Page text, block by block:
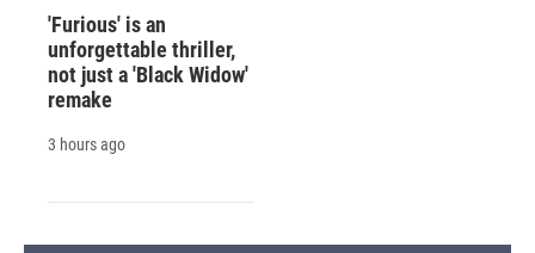
'Furious' is an
unforgettable thriller,
not just a 'Black Widow'
remake
3 hours ago